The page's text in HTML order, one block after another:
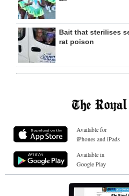
Bait that sterilises
rat poison
Available for
iPhones and iPads
Available in
Google Play